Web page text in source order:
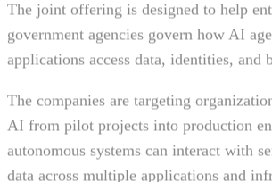
The joint offering is designed to help
government agencies govern how AI
applications access data, identities, and
The companies are targeting
AI from pilot projects into production
autonomous systems can interact with
data across multiple applications and